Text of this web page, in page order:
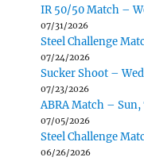
IR 50/50 Match –
07/31/2026
Steel Challenge
07/24/2026
Sucker Shoot –
07/23/2026
ABRA Match – Sun,
07/05/2026
Steel Challenge
06/26/2026